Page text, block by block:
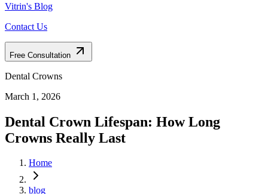
Vitrin's Blog
Contact Us
Free Consultation
Dental Crowns
March 1, 2026
Dental Crown Lifespan: How Long
Crowns Really Last
Home
blog